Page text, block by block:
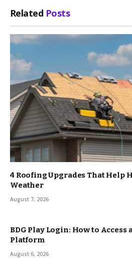
Related Posts
4 Roofing Upgrades That Help
Weather
August 7, 2026
BDG Play Login: How to Access
Platform
August 6, 2026